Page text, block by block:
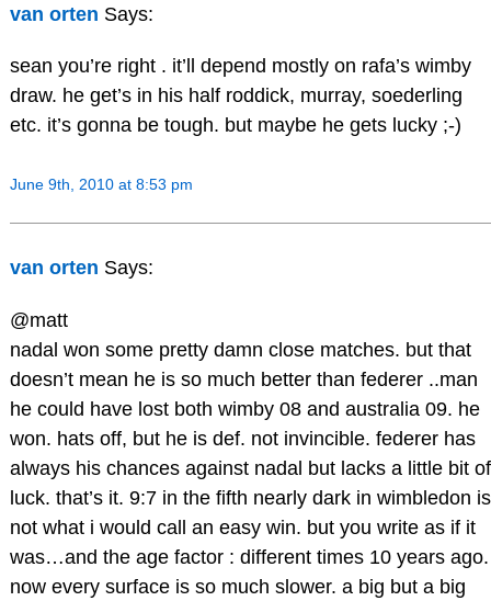
van orten Says:
sean you’re right . it’ll depend mostly on rafa’s wimby
draw. he get’s in his half roddick, murray, soederling
etc. it’s gonna be tough. but maybe he gets lucky ;-)
June 9th, 2010 at 8:53 pm
van orten Says:
@matt
nadal won some pretty damn close matches. but that
doesn’t mean he is so much better than federer ..man
he could have lost both wimby 08 and australia 09. he
won. hats off, but he is def. not invincible. federer has
always his chances against nadal but lacks a little bit of
luck. that’s it. 9:7 in the fifth nearly dark in wimbledon is
not what i would call an easy win. but you write as if it
was…and the age factor : different times 10 years ago.
now every surface is so much slower. a big but a big